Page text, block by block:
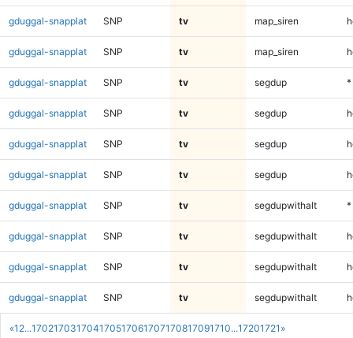
«1 2...170217031704170517061707170817091710...17201721 »
gduggal-snapplat SNP tv map_siren
gduggal-snapplat SNP tv map_siren
gduggal-snapplat SNP tv segdup *
gduggal-snapplat SNP tv segdup
gduggal-snapplat SNP tv segdup
gduggal-snapplat SNP tv segdup
gduggal-snapplat SNP tv segdupwithalt *
gduggal-snapplat SNP tv segdupwithalt
gduggal-snapplat SNP tv segdupwithalt
gduggal-snapplat SNP tv segdupwithalt